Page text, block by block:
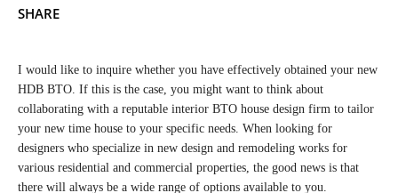
SHARE
I would like to inquire whether you have effectively obtained your new
HDB BTO. If this is the case, you might want to think about
collaborating with a reputable interior BTO house design firm to tailor
your new time house to your specific needs. When looking for
designers who specialize in new design and remodeling works for
various residential and commercial properties, the good news is that
there will always be a wide range of options available to you.